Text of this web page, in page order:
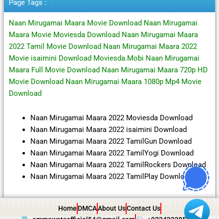
Page Tags :
Naan Mirugamai Maara Movie Download Naan Mirugamai
Maara Movie Moviesda Download Naan Mirugamai Maara
2022 Tamil Movie Download Naan Mirugamai Maara 2022
Movie isaimini Download Moviesda.Mobi Naan Mirugamai
Maara Full Movie Download Naan Mirugamai Maara 720p HD
Movie Download Naan Mirugamai Maara 1080p Mp4 Movie
Download
Naan Mirugamai Maara 2022 Moviesda Download
Naan Mirugamai Maara 2022 isaimini Download
Naan Mirugamai Maara 2022 TamilGun Download
Naan Mirugamai Maara 2022 TamilYogi Download
Naan Mirugamai Maara 2022 TamilRockers Download
Naan Mirugamai Maara 2022 TamilPlay Download
Home DMCAAbout UsContact Us